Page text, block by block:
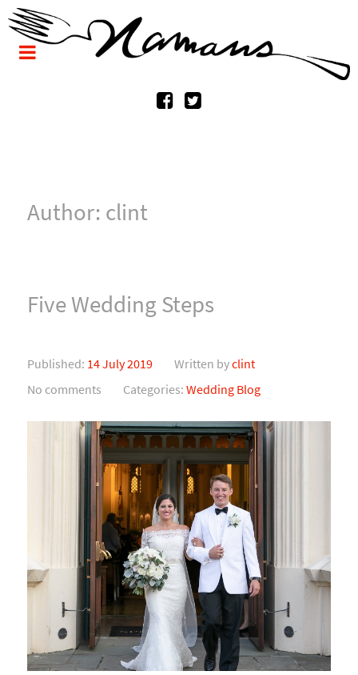
Author: clint
Five Wedding Steps
Published: 14 July 2019 Written byclint
No comments
Categories: Wedding Blog